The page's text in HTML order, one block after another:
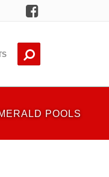
Facebook
POOLS